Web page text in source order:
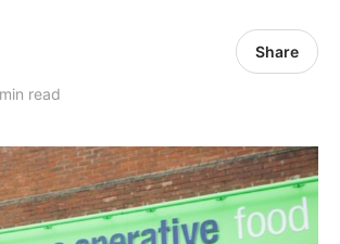
read
Share